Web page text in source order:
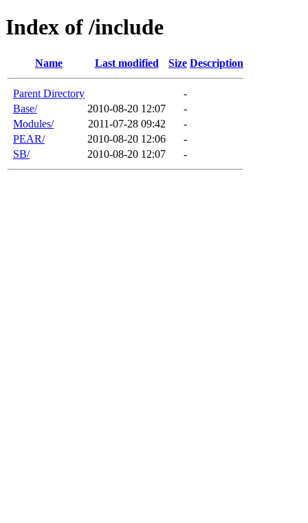
Index of /include
Name Last modified Size Description
Parent Directory
-
Base/
2010-08-20 12:07
-
Modules/
2011-07-28 09:42
-
PEAR/
2010-08-20 12:06
-
SB/
2010-08-20 12:07 -